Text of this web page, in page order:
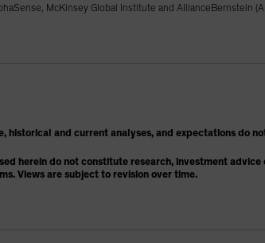
McKinsey Global Institute and AllianceBernstein
historical and current analyses, and expectations do
herein do not constitute research, investment
Views are subject to revision over time.